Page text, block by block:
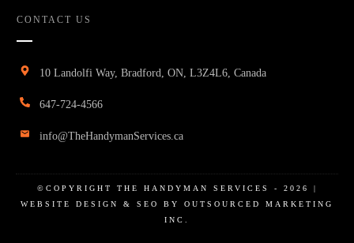
CONTACT US
10 Landolfi Way, Bradford, ON, L3Z4L6, Canada
647-724-4566
info@TheHandymanServices.ca
©COPYRIGHT THE HANDYMAN SERVICES - 2026
|
WEBSITE DESIGN & SEO BY OUTSOURCED MARKETING
INC.